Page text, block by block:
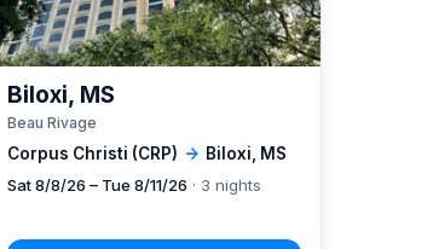
Corpus Christi (CRP) → Biloxi, MS
Biloxi, MS
Beau Rivage
Sat 8/8/26 – Tue 8/11/26 · 3 nights